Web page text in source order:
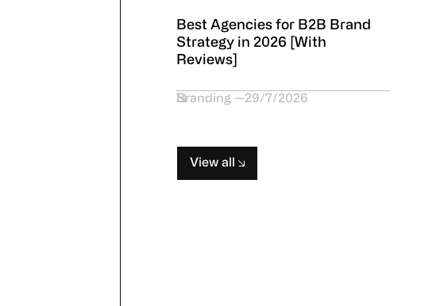
Best Agencies for B2B Brand
Strategy in 2026 [With
Reviews]
Branding 29/7/2026
View all